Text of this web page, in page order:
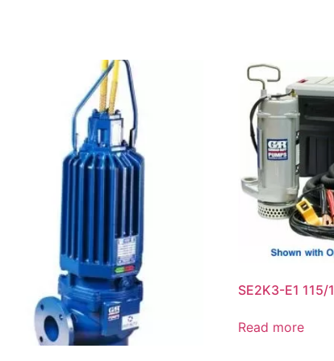
SE2K3-E1 115/1
Read more